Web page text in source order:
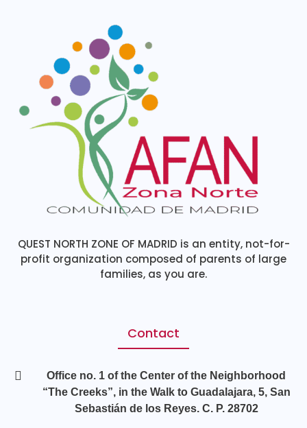
QUEST NORTH ZONE OF MADRID is an entity, not-for-
profit organization composed of parents of large
families, as you are.
Contact
Office no. 1 of the Center of the Neighborhood
“The Creeks”, in the Walk to Guadalajara, 5, San
Sebastián de los Reyes. C. P. 28702